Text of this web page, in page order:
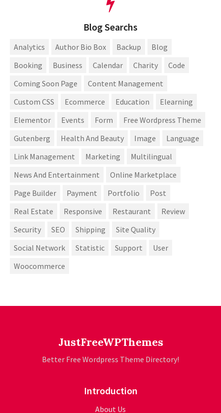
Blog Searchs
Analytics Author Bio Box Backup
Blog
Booking
Business Calendar Charity
Code
Coming Soon Page
Content Management
Custom CSS
Ecommerce Education
Elearning
Elementor
Events Form
Free Wordpress Theme
Gutenberg
Health And Beauty Image
Language
Link Management
Marketing
Multilingual
News And Entertainment
Online Marketplace
Page Builder
Payment Portfolio
Post
Real Estate
Responsive Restaurant
Review
Security
SEO Shipping
Site Quality
Social Network
Statistic Support
User
Woocommerce
JustFreeWPThemes
Better Free Wordpress Theme Directory!
Introduction
About Us